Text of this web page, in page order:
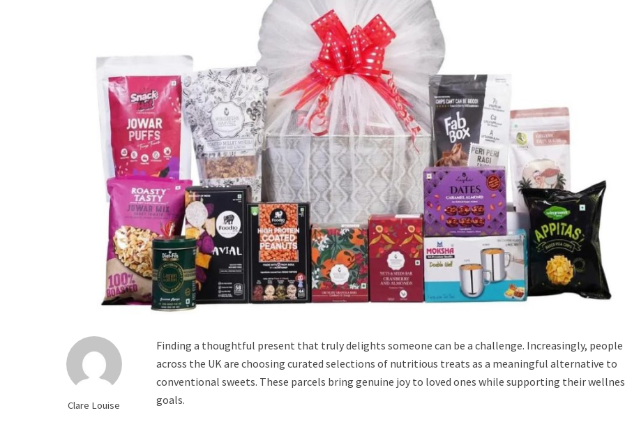
Clare Louise
Finding a thoughtful present that truly delights someone can be a challenge. Increasingly, people
across the UK are choosing curated selections of nutritious treats as a meaningful alternative to
conventional sweets. These parcels bring genuine joy to loved ones while supporting their
goals.